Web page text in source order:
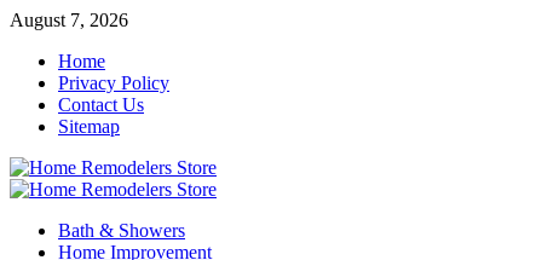
Skip
content
August 7, 2026
Home
Privacy Policy
Contact Us
Sitemap
Primary
Bath & Showers
Home Improvement